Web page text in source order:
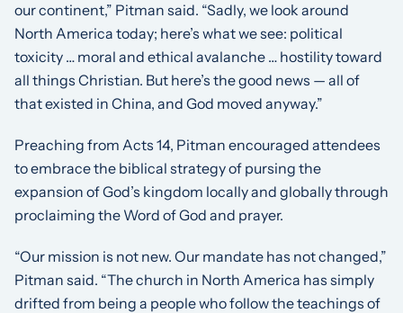
our continent,” Pitman said. “Sadly, we look around
North America today; here’s what we see: political
toxicity … moral and ethical avalanche … hostility toward
all things Christian. But here’s the good news — all of
that existed in China, and God moved anyway.”
Preaching from Acts 14, Pitman encouraged attendees
to embrace the biblical strategy of pursing the
expansion of God’s kingdom locally and globally through
proclaiming the Word of God and prayer.
“Our mission is not new. Our mandate has not changed,”
Pitman said. “The church in North America has simply
drifted from being a people who follow the teachings of